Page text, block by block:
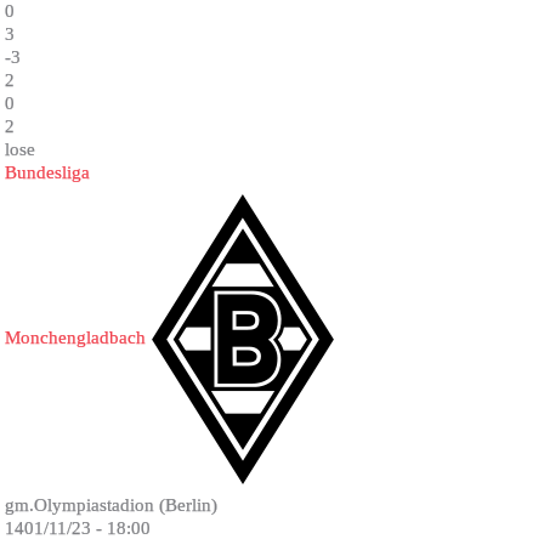
0
3
-3
2
0
2
lose
Bundesliga
Monchengladbach
gm.Olympiastadion (Berlin)
1401/11/23 - 18:00